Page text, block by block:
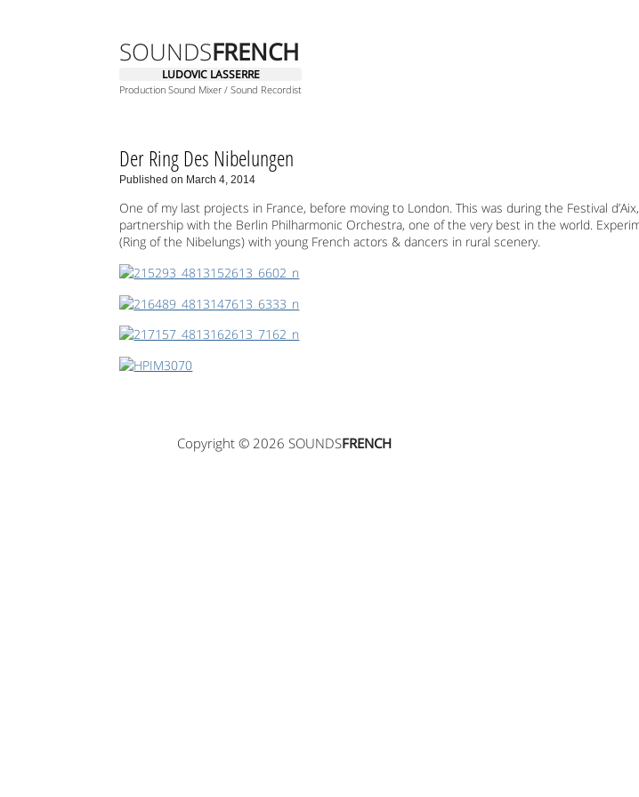
SOUNDSFRENCH
LUDOVIC LASSERRE
Production Sound Mixer / Sound Recordist
Der Ring Des Nibelungen
Published on March 4, 2014
One of my last projects in France, before moving to London. This was during the Festival
partnership with the Berlin Philharmonic Orchestra, one of the very best in the world.
(Ring of the Nibelungs) with young French actors & dancers in rural scenery.
Copyright © 2026 SOUNDSFRENCH